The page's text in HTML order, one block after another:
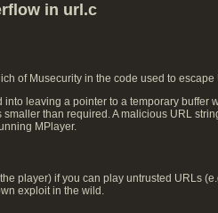
in url.c
of Musecurity in the code used to escape
leaving a pointer to a temporary
than required. A malicious URL
MPlayer.
player) if you can play untrusted URLs
exploit in the wild.